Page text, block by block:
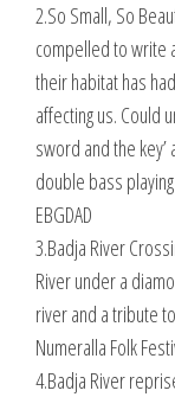
2.So Small, So
compelled to write
their habitat has
affecting us. Could
sword and the
double bass
EBGDAD
3.Badja River
River under a
river and a tribute
Numeralla Folk
4.Badja River